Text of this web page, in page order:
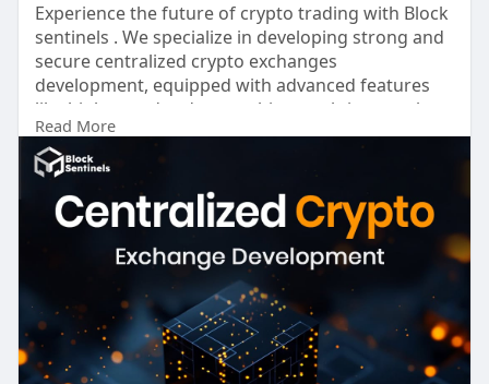
Experience the future of crypto trading with Block
sentinels . We specialize in developing strong and
secure centralized crypto exchanges
development, equipped with advanced features
like high-speed order matching, real-time market
data, and a range of trading tools. Our expert
team ensures your exchange is built on a solid
foundation, prioritizing security, scalability, and
user experience. Partner with Block sentinels and
launch a successful crypto exchange that attracts
and retains traders worldwide. We handle
everything from strong trading engines and
secure wallets to advanced order matching and
real-time market data. Trust us to power your
crypto exchange success.
Read More